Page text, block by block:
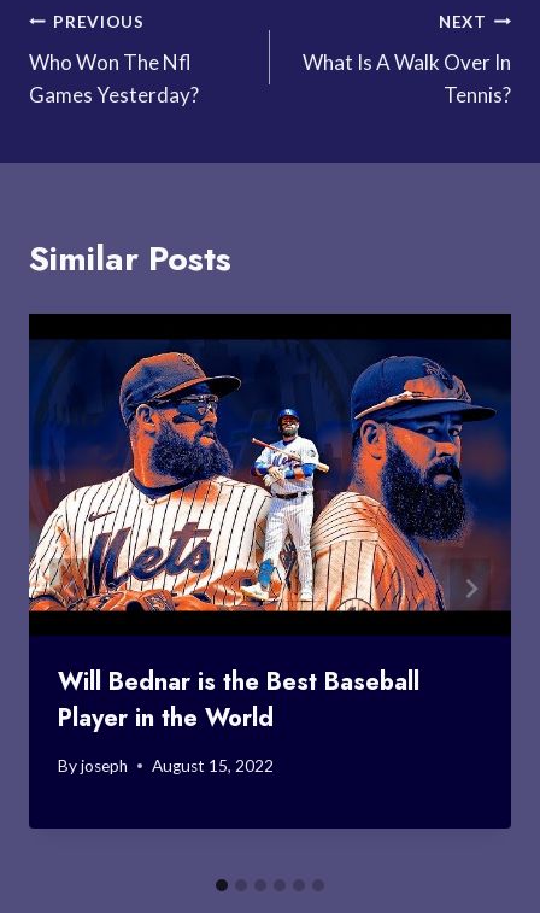
Post
navigation
PREVIOUS
Who Won The Nfl
Games Yesterday?
NEXT
What Is A Walk Over In
Tennis?
Similar Posts
Will Bednar is the Best Baseball
Player in the World
Byjoseph August 15, 2022